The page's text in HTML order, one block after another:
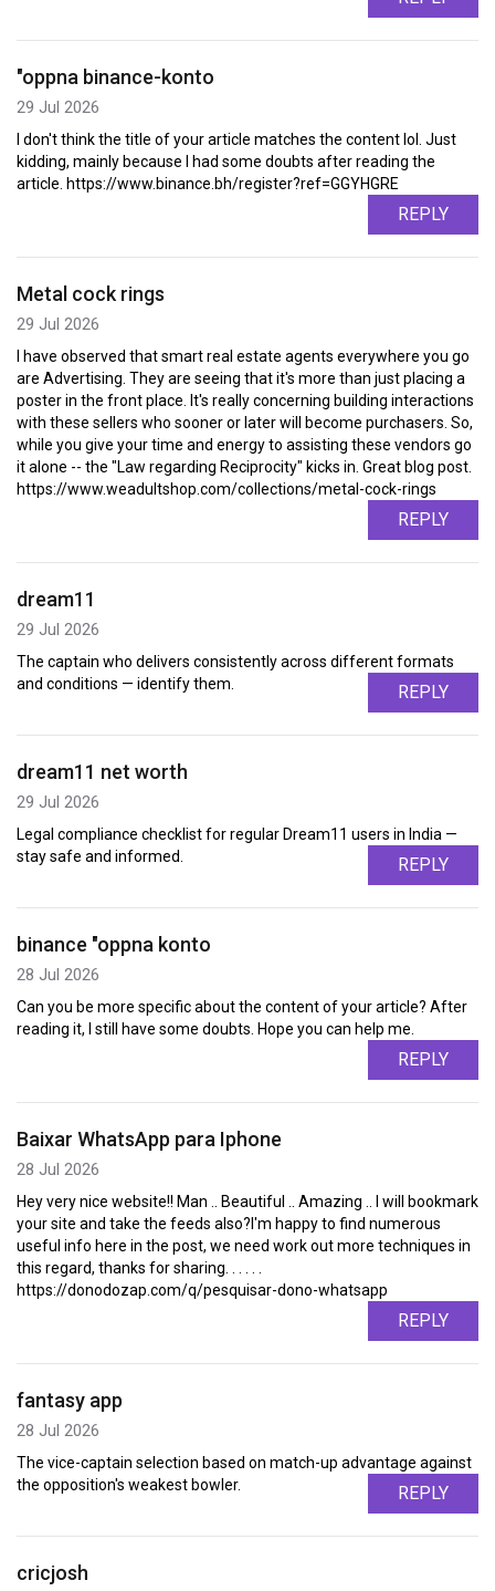
"oppna binance-konto
29 Jul 2026
I don't think the title of your article matches the content lol. Just
kidding, mainly because I had some doubts after reading the
article. https://www.binance.bh/register?ref=GGYHGRE
REPLY
Metal cock rings
29 Jul 2026
I have observed that smart real estate agents everywhere you go
are Advertising. They are seeing that it's more than just placing a
poster in the front place. It's really concerning building interactions
with these sellers who sooner or later will become purchasers. So,
while you give your time and energy to assisting these vendors go
it alone -- the "Law regarding Reciprocity" kicks in. Great blog post.
https://www.weadultshop.com/collections/metal-cock-rings
REPLY
dream11
29 Jul 2026
The captain who delivers consistently across different formats
and conditions — identify them.
REPLY
dream11 net worth
29 Jul 2026
Legal compliance checklist for regular Dream11 users in India —
stay safe and informed.
REPLY
binance "oppna konto
28 Jul 2026
Can you be more specific about the content of your article? After
reading it, I still have some doubts. Hope you can help me.
REPLY
Baixar WhatsApp para Iphone
28 Jul 2026
Hey very nice website!! Man .. Beautiful .. Amazing .. I will bookmark
your site and take the feeds also?I'm happy to find numerous
useful info here in the post, we need work out more techniques in
this regard, thanks for sharing. . . . . .
https://donodozap.com/q/pesquisar-dono-whatsapp
REPLY
fantasy app
28 Jul 2026
The vice-captain selection based on match-up advantage against
the opposition's weakest bowler.
REPLY
cricjosh